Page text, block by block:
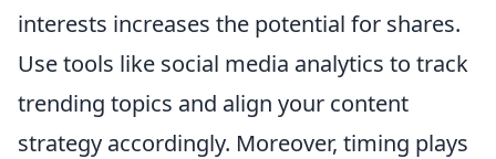
interests increases the potential for shares.
Use tools like social media analytics to track
trending topics and align your content
strategy accordingly. Moreover, timing plays